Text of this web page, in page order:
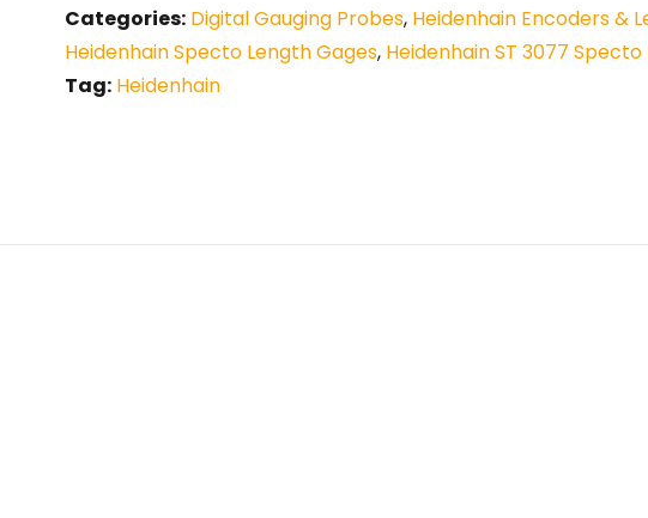
Categories: Digital Gauging Probes, Heidenhain Encoders &
Heidenhain Specto Length Gages, Heidenhain ST 3077
Tag: Heidenhain